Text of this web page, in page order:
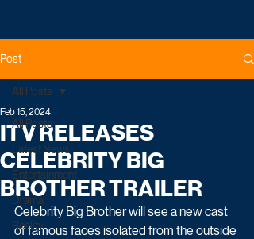
Post
All Posts
Latest News
Entertainment
Drama
Reality
All Posts
ITV RELEASES
CELEBRITY BIG
BROTHER TRAILER
Feb 15, 2024
Celebrity Big Brother will see a new cast
of famous faces isolated from the outside